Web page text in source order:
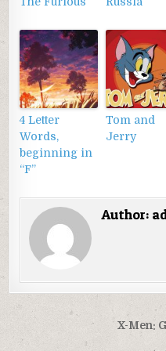
4 Letter
Words,
beginning in
“F”
Tom and
Jerry
Author:
Điều X-Men: